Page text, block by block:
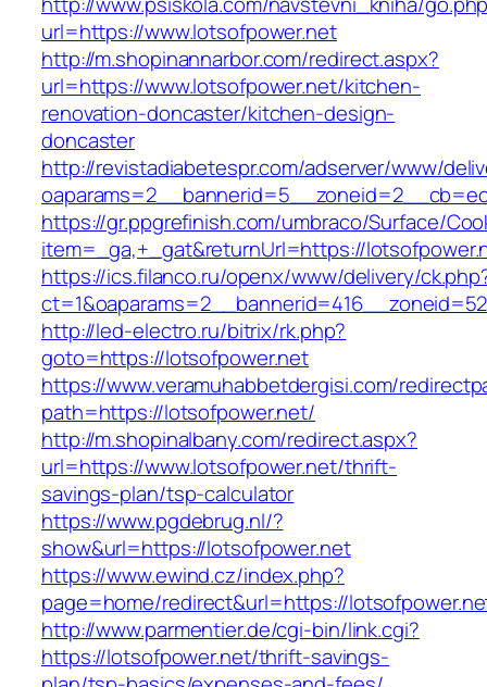
url=https://www.lotsofpower.net
http://m.shopinannarbor.com/redirect.aspx?
url=https://www.lotsofpower.net/kitchen-
renovation-doncaster/kitchen-design-
doncaster
http://revistadiabetespr.com/adserver/www/
https://gr.ppgrefinish.com/umbraco/Surface/
item=_ga,+_gat&returnUrl=https://
https://ics.filanco.ru/openx/www/delivery/
http://led-electro.ru/bitrix/rk.php?
goto=https://lotsofpower.net
https://www.veramuhabbetdergisi.com/
path=https://lotsofpower.net/
http://m.shopinalbany.com/redirect.aspx?
url=https://www.lotsofpower.net/thrift-
savings-plan/tsp-calculator
https://www.pgdebrug.nl/?
show&url=https://lotsofpower.net
https://www.ewind.cz/index.php?
page=home/redirect&url=https://
http://www.parmentier.de/cgi-bin/link.cgi?
https://lotsofpower.net/thrift-savings-